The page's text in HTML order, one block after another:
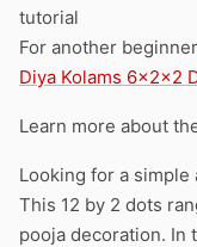
tutorial
For another
Diya Kolams 6x2x2
Learn more about
Looking for a
This 12 by 2 dots
pooja decoration. In